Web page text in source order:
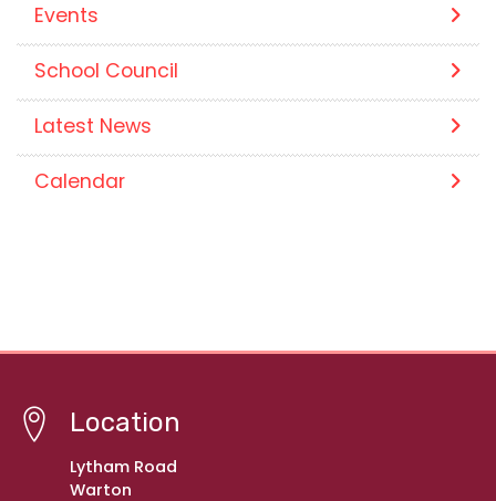
Events
School Council
Latest News
Calendar
Location
Lytham Road
Warton